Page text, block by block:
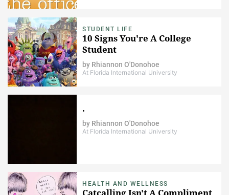
STUDENT LIFE
10 Signs You're A College
Student
by Rhiannon O'Donohoe
At Florida International University
.
by Rhiannon O'Donohoe
At Florida International University
HEALTH AND WELLNESS